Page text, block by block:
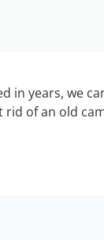
in years, we
of an old